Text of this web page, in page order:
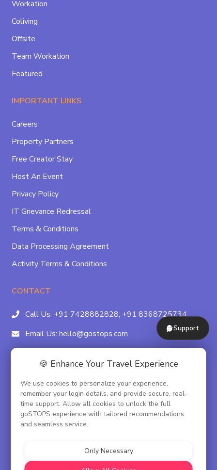
🍪 Enhance Your Travel Experience
We use cookies to personalize your experience,
remember your login details, and provide secure, real-
time support. Allow all cookies to unlock the full
goSTOPS experience with tailored recommendations
and seamless service.
Only Necessary
Workation
Coliving
Offsite
Team Workation
Featured
IMPORTANT LINKS
Careers
Property Partners
Free Creator Stay
Host An Event
Privacy Policy
IT Grievance Redressal
Terms & Conditions
Data Processing Agreement
Activity Terms & Conditions
CONTACT
Call Us: +91 7428882828, +91 8368725734
Email Us: hello@gostops.com
Metro Station Gate No. 3, New Delhi - 110002
CIN:U55100DL2019PTC348075
Corporate Governance
Support